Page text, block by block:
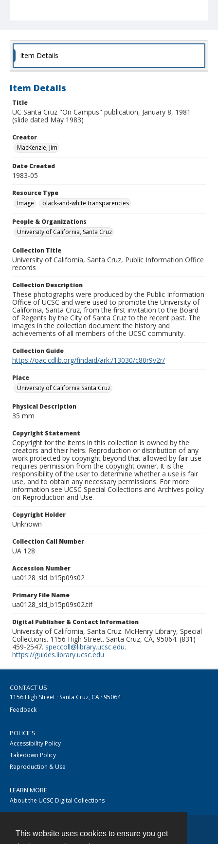
This website uses cookies to ensure you get
Item Details
Item Details
Title
UC Santa Cruz "On Campus" publication, January 8, 1981
(slide dated May 1983)
Creator
MacKenzie, Jim
Date Created
1983-05
Resource Type
Image
black-and-white transparencies
People & Organizations
University of California, Santa Cruz
Collection Title
University of California, Santa Cruz, Public Information Office
records
Collection Description
These photographs were produced by the Public Information
Office of UCSC and were used to promote the University of
California, Santa Cruz, from the first invitation to the Board
of Regents by the City of Santa Cruz to the recent past. The
images in the collection document the history and
achievements of all members of the UCSC community.
Collection Guide
https://oac.cdlib.org/findaid/ark:/13030/c80r9v2r/
Place
University of California Santa Cruz
Physical Description
35 mm
Copyright Statement
Copyright for the items in this collection is owned by the
creators and their heirs. Reproduction or distribution of any
work protected by copyright beyond that allowed by fair use
requires permission from the copyright owner. It is the
responsibility of the user to determine whether a use is fair
use, and to obtain any necessary permissions. For more
information see UCSC Special Collections and Archives policy
on Reproduction and Use.
Copyright Holder
Unknown
Collection Call Number
UA 128
Accession Number
ua0128_sld_b15p09s02
Primary File Name
ua0128_sld_b15p09s02.tif
Digital Publisher & Contact Information
University of California, Santa Cruz. McHenry Library, Special
Collections. 1156 High Street. Santa Cruz, CA, 95064. (831)
459-2547. speccoll@library.ucsc.edu.
https://guides.library.ucsc.edu
CONTACT US
1156 High Street · Santa Cruz, CA · 95064
Feedback
POLICIES
Accessibility Policy
Takedown Policy
Reproduction & Use
LEARN MORE
About the UCSC Digital Collections